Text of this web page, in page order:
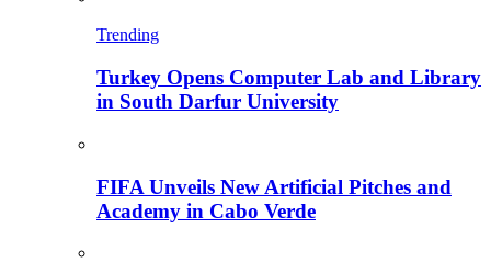
Trending
Turkey Opens Computer Lab and Library
in South Darfur University
FIFA Unveils New Artificial Pitches and
Academy in Cabo Verde